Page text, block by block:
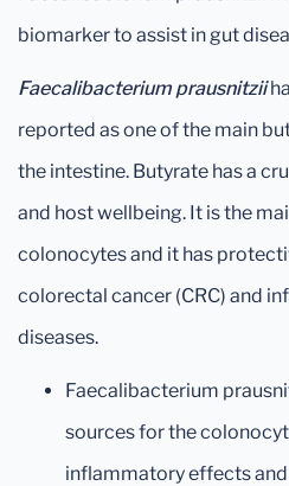
biomarker to assist in gut
Faecalibacterium prausnitzii
reported as one of the main
the intestine. Butyrate has a
and host wellbeing. It is the
colonocytes and it has
colorectal cancer (CRC) and
diseases.
Faecalibacterium
sources for the
inflammatory effects